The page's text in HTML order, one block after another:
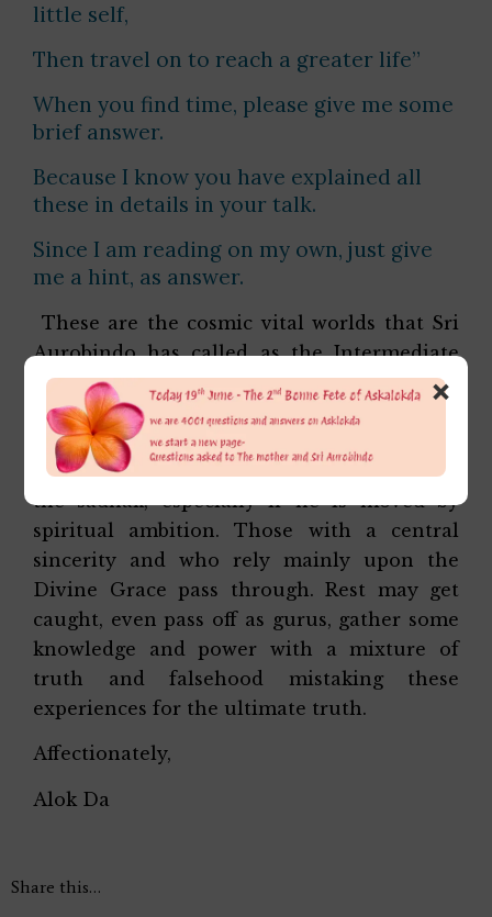
little self,
Then travel on to reach a greater life”
When you find time, please give me some
brief answer.
Because I know you have explained all
these in details in your talk.
Since I am reading on my own, just give
me a hint, as answer.
These are the cosmic vital worlds that Sri
Aurobindo has called as the Intermediate
Zone or the Valley of false glimmers. This is
a zone which most sadhaks pass. In this
realm the vital imitates almost every
possible experience that can easily deceive
the sadhak, especially if he is moved by
spiritual ambition. Those with a central
sincerity and who rely mainly upon the
Divine Grace pass through. Rest may get
caught, even pass off as gurus, gather some
knowledge and power with a mixture of
truth and falsehood mistaking these
experiences for the ultimate truth.
Affectionately,
Alok Da
Share this…
×